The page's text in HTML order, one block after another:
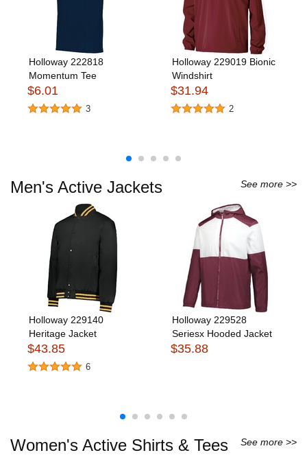
Holloway 222818
Momentum Tee
$6.01
3
Holloway 229019 Bionic
Windshirt
$31.94
2
Men's Active Jackets See more >>
Holloway 229140
Heritage Jacket
$43.85
6
Holloway 229528
Seriesx Hooded Jacket
$35.88
Women's Active Shirts & Tees See more >>